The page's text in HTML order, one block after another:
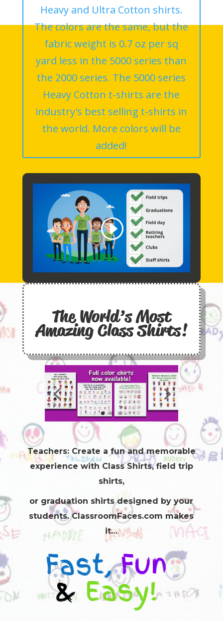
Heavy and Ultra Cotton shirts.
The colors are the same, but the
fabric weight is 0.7 oz per sq
yard less in the 5000 series than
the 2000 series. The 5000 series
Heavy Cotton t-shirts are the
industry's best selling t-shirts in
the world. More colors will be
added!
The World’s Most
AmazingClass Shirts!
Teachers: Create a fun and memorable
experience with Class Shirts, field trip
shirts,
or graduation shirts designed by your
students. ClassroomFaces.com makes
it…
Fast, Fun
&Easy!